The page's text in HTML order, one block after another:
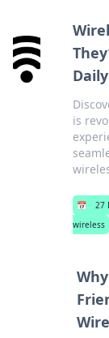
is
📅 27
wireless